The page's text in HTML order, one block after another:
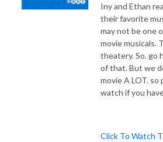
Iny and Ethan
their favorite
may not be one
movie musicals.
theatery. So. go
of that. But we
movie A LOT. so
watch if you
Click To Watch